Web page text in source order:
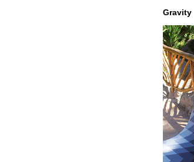
Gravity